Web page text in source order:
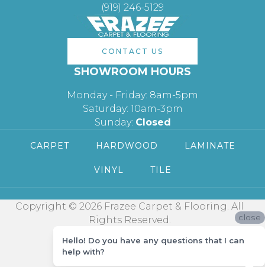
(919) 246-5129
CONTACT US
SHOWROOM HOURS
Monday - Friday: 8am-5pm
Saturday: 10am-3pm
Sunday: Closed
CARPET HARDWOOD LAMINATE
VINYL TILE
Copyright © 2026 Frazee Carpet & Flooring. All
Rights Reserved.
close
Hello! Do you have any questions that I can
help with?